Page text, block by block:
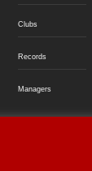
Clubs
Records
Managers